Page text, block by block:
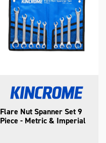
Flare Nut Spanner Set 9
Piece - Metric & Imperial